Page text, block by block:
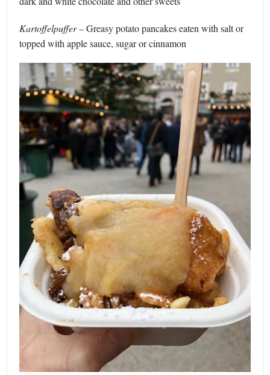
Kartoffelpuffer–Greasy potato pancakes eaten with salt or
topped with apple sauce, sugar or cinnamon